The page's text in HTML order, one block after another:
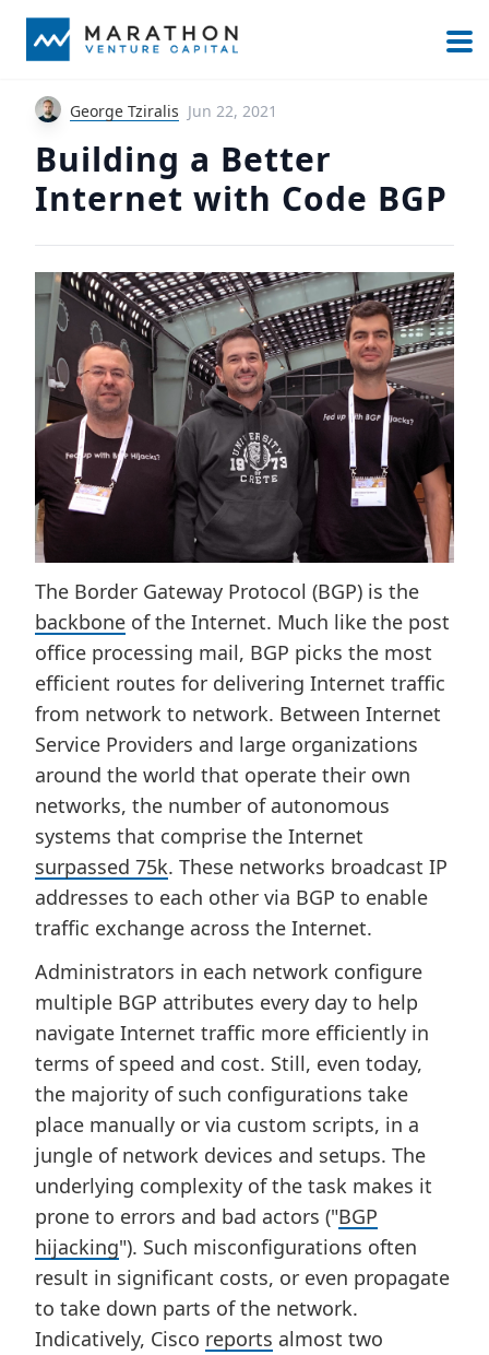
George Tziralis Jun 22, 2021
Building a Better
Internet with Code BGP
The Border Gateway Protocol (BGP) is the
backbone of the Internet. Much like the post
office processing mail, BGP picks the most
efficient routes for delivering Internet traffic
from network to network. Between Internet
Service Providers and large organizations
around the world that operate their own
networks, the number of autonomous
systems that comprise the Internet
surpassed 75k. These networks broadcast IP
addresses to each other via BGP to enable
traffic exchange across the Internet.
Administrators in each network configure
multiple BGP attributes every day to help
navigate Internet traffic more efficiently in
terms of speed and cost. Still, even today,
the majority of such configurations take
place manually or via custom scripts, in a
jungle of network devices and setups. The
underlying complexity of the task makes it
prone to errors and bad actors ("BGP
hijacking"). Such misconfigurations often
result in significant costs, or even propagate
to take down parts of the network.
Indicatively, Cisco reports almost two